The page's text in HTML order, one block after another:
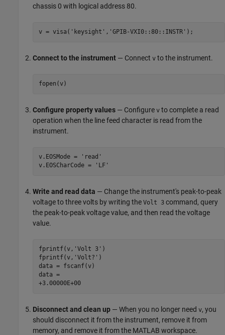
chassis 0 with logical address 80.
v = visa('keysight','GPIB-VXI0::80::INSTR');
Connect to the instrument — Connect v to the instrument.
fopen(v)
Configure property values — Configure v to complete a read
operation when the line feed character is read from the
instrument.
v.EOSMode = 'read'
v.EOSCharCode = 'LF'
Write and read data — Change the instrument's peak-to-peak
voltage to three volts by writing the Volt 3 command, query
the peak-to-peak voltage value, and then read the voltage
value.
fprintf(v,'Volt 3')
fprintf(v,'Volt?')
data = fscanf(v)
data =
+3.00000E+00
Disconnect and clean up — When you no longer need v, you
should disconnect it from the instrument, remove it from
memory, and remove it from the MATLAB workspace.